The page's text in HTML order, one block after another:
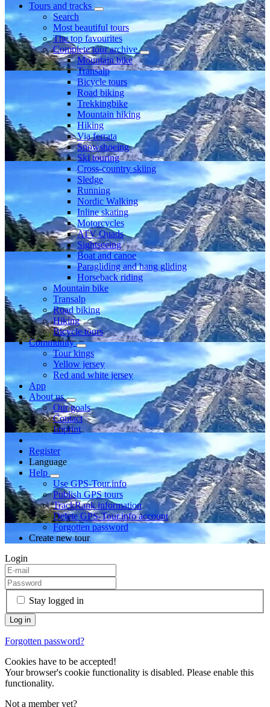
Tours and tracks
Search
Most beautiful tours
The top favourites
Complete tour archive
Mountain bike
Transalp
Bicycle tours
Road biking
Trekkingbike
Mountain hiking
Hiking
Via ferrata
Snowshoeing
Ski touring
Cross-country skiing
Sledge
Running
Nordic Walking
Inline skating
Motorcycles
ATV Quads
Sightseeing
Boat and canoe
Paragliding and hang gliding
Horseback riding
Mountain bike
Transalp
Road biking
Hiking
Bicycle tours
Community
Tour kings
Yellow jersey
Red and white jersey
App
About us
Our goals
Contact
Imprint
Register
Language
Help
Use GPS-Tour.info
Publish GPS tours
TrackRank information
Delete GPS-Tour.info account
Forgotten password
Create new tour
Login
Stay logged in
Forgotten password?
Cookies have to be accepted!
Your browser's cookie functionality is disabled. Please enable this
functionality.
Not a member yet?